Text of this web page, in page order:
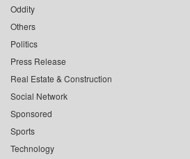
Oddity
Others
Politics
Press Release
Real Estate & Construction
Social Network
Sponsored
Sports
Technology